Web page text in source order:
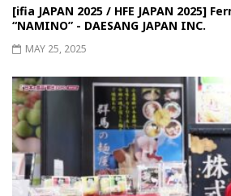
[ifia JAPAN 2025 / HFE JAPAN 2025]
“NAMINO” - DAESANG JAPAN INC.
MAY 25, 2025